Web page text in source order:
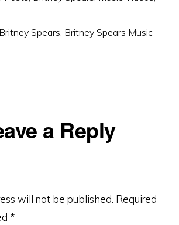
Britney Spears, Britney Spears Music
a Reply
will not be published. Required
*